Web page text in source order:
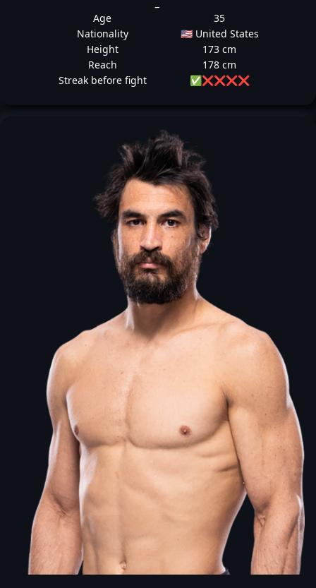
Age
35
Nationality
🇺🇸 United States
Height
173 cm
Reach
178 cm
Streak before fight
✅❌❌❌❌